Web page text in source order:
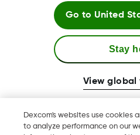
More information
Dexcom's websites use cookies
to analyze performance on our
Go to United
Stay
View global